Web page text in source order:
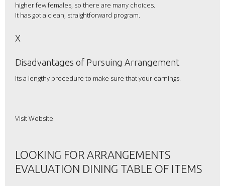
higher few females, so there are many choices.
It has got a clean, straightforward program.
X
Disadvantages of Pursuing Arrangement
Its a lengthy procedure to make sure that your earnings.
Visit Website
LOOKING FOR ARRANGEMENTS
EVALUATION DINING TABLE OF ITEMS